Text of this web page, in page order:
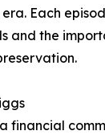
Each
and the
financial